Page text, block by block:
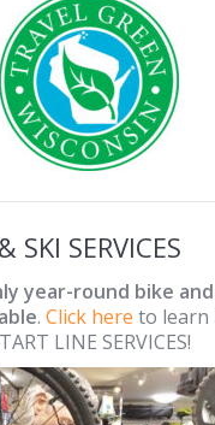
SKI SERVICES
year-round bike
. Click here to learn
LINE SERVICES!